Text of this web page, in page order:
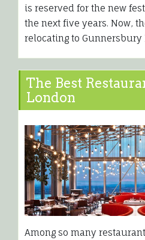
is reserved for the new
the next five years. Now,
relocating to Gunnersbury
The Best
London
Among so many